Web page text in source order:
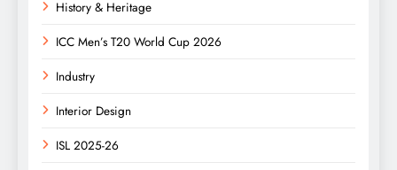
History & Heritage
ICC Men’s T20 World Cup 2026
Industry
Interior Design
ISL 2025-26